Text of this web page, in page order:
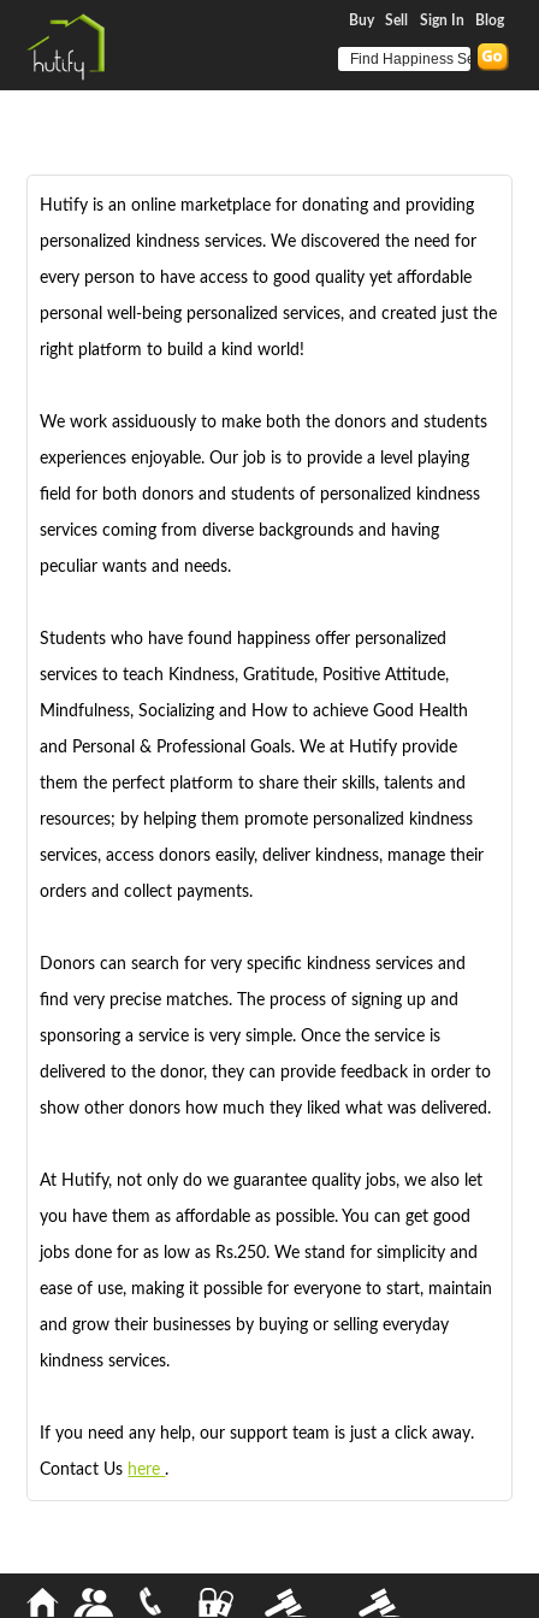
Buy Sell Sign In Blog
Hutify is an online marketplace for donating and providing
personalized kindness services. We discovered the need for
every person to have access to good quality yet affordable
personal well-being personalized services, and created just the
right platform to build a kind world!
We work assiduously to make both the donors and students
experiences enjoyable. Our job is to provide a level playing
field for both donors and students of personalized kindness
services coming from diverse backgrounds and having
peculiar wants and needs.
Students who have found happiness offer personalized
services to teach Kindness, Gratitude, Positive Attitude,
Mindfulness, Socializing and How to achieve Good Health
and Personal & Professional Goals. We at Hutify provide
them the perfect platform to share their skills, talents and
resources; by helping them promote personalized kindness
services, access donors easily, deliver kindness, manage their
orders and collect payments.
Donors can search for very specific kindness services and
find very precise matches. The process of signing up and
sponsoring a service is very simple. Once the service is
delivered to the donor, they can provide feedback in order to
show other donors how much they liked what was delivered.
At Hutify, not only do we guarantee quality jobs, we also let
you have them as affordable as possible. You can get good
jobs done for as low as Rs.250. We stand for simplicity and
ease of use, making it possible for everyone to start, maintain
and grow their businesses by buying or selling everyday
kindness services.
If you need any help, our support team is just a click away.
Contact Us here.